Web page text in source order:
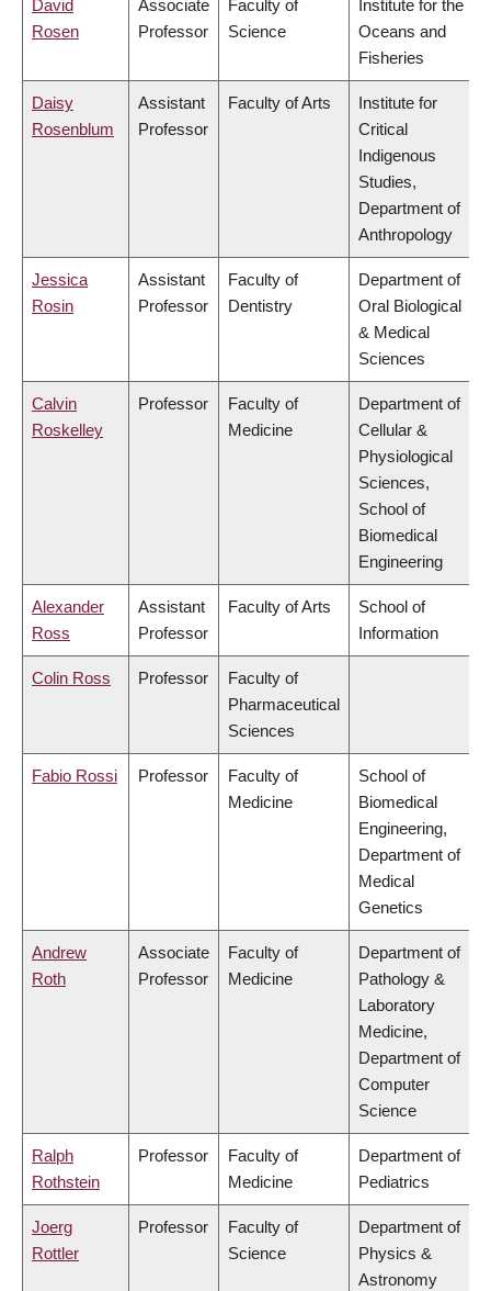
David
Rosen
Associate
Professor
Faculty of
Science
Institute for the
Oceans and
Fisheries
Daisy
Rosenblum
Assistant
Professor
Faculty of Arts
Institute for
Critical
Indigenous
Studies,
Department of
Anthropology
Jessica
Rosin
Assistant
Professor
Faculty of
Dentistry
Department of
Oral Biological
& Medical
Sciences
Calvin
Roskelley
Professor
Faculty of
Medicine
Department of
Cellular &
Physiological
Sciences,
School of
Biomedical
Engineering
Alexander
Ross
Assistant
Professor
Faculty of Arts
School of
Information
Colin Ross Professor
Faculty of
Pharmaceutical
Sciences
Fabio Rossi Professor
Faculty of
Medicine
School of
Biomedical
Engineering,
Department of
Medical
Genetics
Andrew
Roth
Associate
Professor
Faculty of
Medicine
Department of
Pathology &
Laboratory
Medicine,
Department of
Computer
Science
Ralph
Rothstein
Professor
Faculty of
Medicine
Department of
Pediatrics
Joerg
Rottler
Professor
Faculty of
Science
Department of
Physics &
Astronomy